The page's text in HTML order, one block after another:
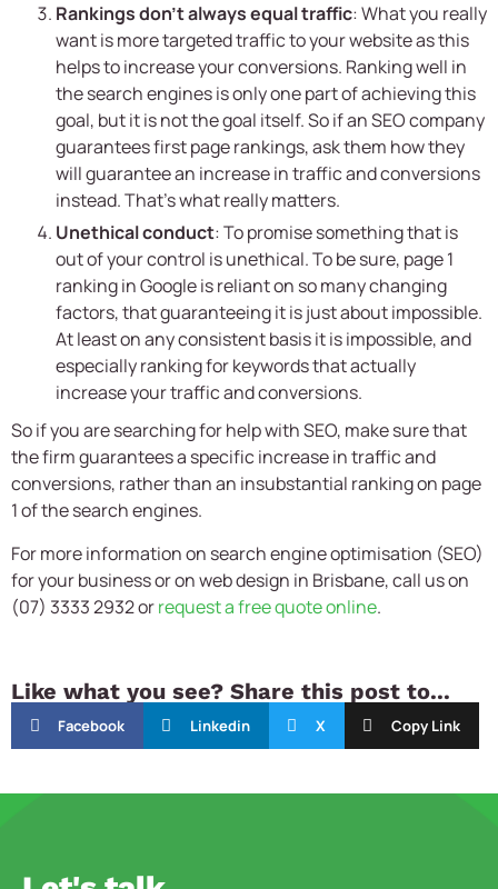
Rankings don’t always equal traffic: What you really
want is more targeted traffic to your website as this
helps to increase your conversions. Ranking well in
the search engines is only one part of achieving this
goal, but it is not the goal itself. So if an SEO company
guarantees first page rankings, ask them how they
will guarantee an increase in traffic and conversions
instead. That’s what really matters.
Unethical conduct: To promise something that is
out of your control is unethical. To be sure, page 1
ranking in Google is reliant on so many changing
factors, that guaranteeing it is just about impossible.
At least on any consistent basis it is impossible, and
especially ranking for keywords that actually
increase your traffic and conversions.
So if you are searching for help with SEO, make sure that
the firm guarantees a specific increase in traffic and
conversions, rather than an insubstantial ranking on page
1 of the search engines.
For more information on search engine optimisation (SEO)
for your business or on web design in Brisbane, call us on
(07) 3333 2932 orrequest a free quote online.
Like what you see? Share this post to...
Facebook Linkedin X Copy Link